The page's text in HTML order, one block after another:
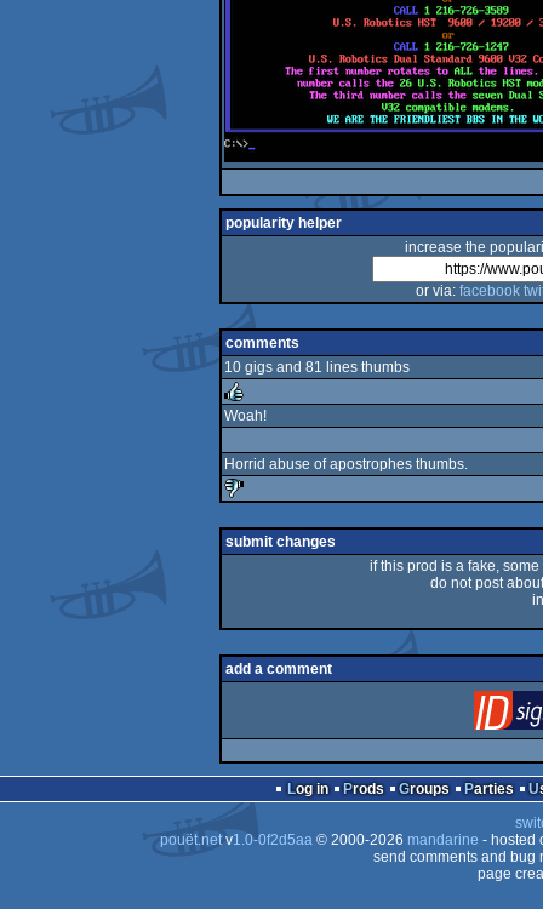
popularity helper
increase the
or via: facebook
comments
10 gigs and 81 lines thumbs
Woah!
Horrid abuse of apostrophes thumbs.
sucks
submit changes
if this prod is a fake,
do not post
add a comment
Log in Prods Groups Parties
pouët.netv1.0-0f2d5aa© 2000-2026 mandarine - hosted
send comments and bug
page